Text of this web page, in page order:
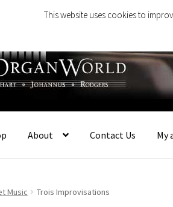
About Contact Us My
Music Trois Improvisations
This website uses cookies to